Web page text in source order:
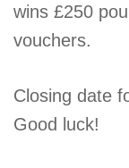
wins £250
vouchers.
Closing date
Good luck!